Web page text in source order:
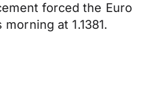
forced the Euro
at 1.1381.